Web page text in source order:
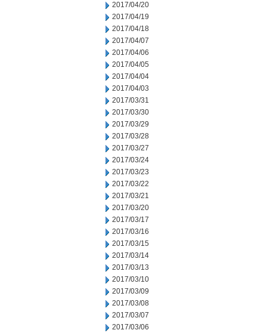
2017/04/20
2017/04/19
2017/04/18
2017/04/07
2017/04/06
2017/04/05
2017/04/04
2017/04/03
2017/03/31
2017/03/30
2017/03/29
2017/03/28
2017/03/27
2017/03/24
2017/03/23
2017/03/22
2017/03/21
2017/03/20
2017/03/17
2017/03/16
2017/03/15
2017/03/14
2017/03/13
2017/03/10
2017/03/09
2017/03/08
2017/03/07
2017/03/06